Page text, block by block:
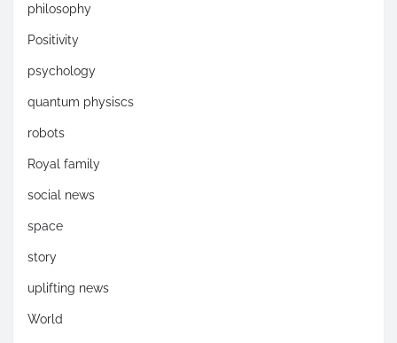
philosophy
Positivity
psychology
quantum physiscs
robots
Royal family
social news
space
story
uplifting news
World